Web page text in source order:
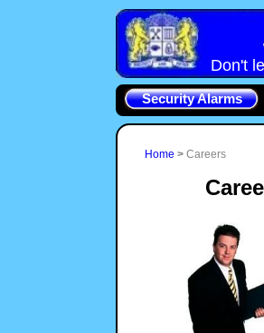
Don't
Security Alarms
Home > Careers